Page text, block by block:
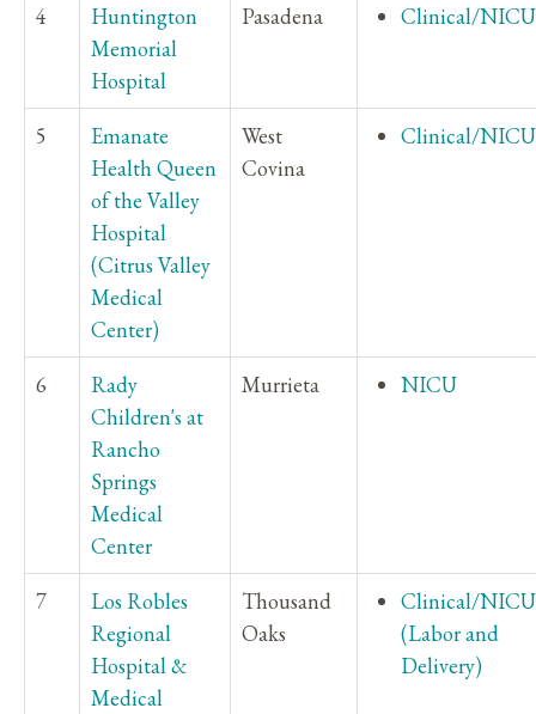
4
Huntington
Memorial
Hospital
Pasadena Clinical/NICU
5
Emanate
Health Queen
of the Valley
Hospital
(Citrus Valley
Medical
Center)
West
Covina
Clinical/NICU
6
Rady
Children's at
Rancho
Springs
Medical
Center
Murrieta NICU
7
Los Robles
Regional
Hospital &
Medical
Thousand
Oaks
Clinical/NICU
(Labor and
Delivery)